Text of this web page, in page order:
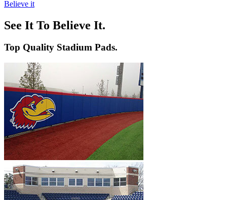
Football
Volleyball
Stadium Wall Pads
Backstop Padding
Dugout Rail Pads
Pole Pads
Wall Graphics
Step Graphics
Bleacher Safety Curtains
Believe it
See It To Believe It.
Top Quality Stadium Pads.